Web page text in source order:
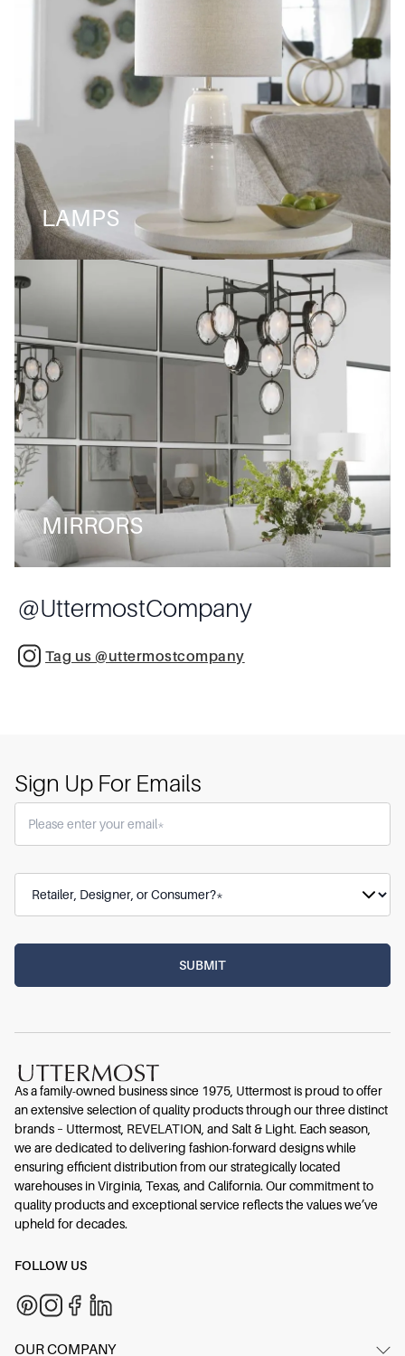
LAMPS
MIRRORS
@UttermostCompany
Tag us @uttermostcompany
Sign Up For Emails
As a family-owned business since 1975, Uttermost is proud to offer
an extensive selection of quality products through our three distinct
brands – Uttermost, REVELATION, and Salt & Light. Each season,
we are dedicated to delivering fashion-forward designs while
ensuring efficient distribution from our strategically located
warehouses in Virginia, Texas, and California. Our commitment to
quality products and exceptional service reflects the values we’ve
upheld for decades.
FOLLOW US
OUR COMPANY